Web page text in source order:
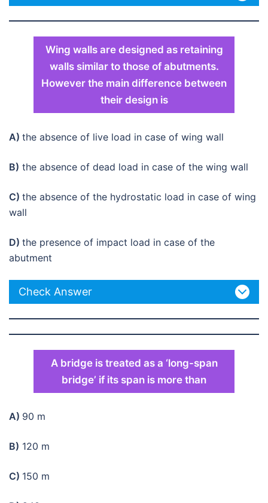
Wing walls are designed as retaining
walls similar to those of abutments.
However the main difference between
their design is
A) the absence of live load in case of wing wall
B) the absence of dead load in case of the wing wall
C) the absence of the hydrostatic load in case of wing
wall
D) the presence of impact load in case of the
abutment
Check Answer
A bridge is treated as a ‘long-span
bridge’ if its span is more than
A) 90 m
B) 120 m
C) 150 m